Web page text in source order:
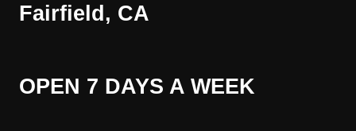
Fairfield, CA
OPEN 7 DAYS A WEEK